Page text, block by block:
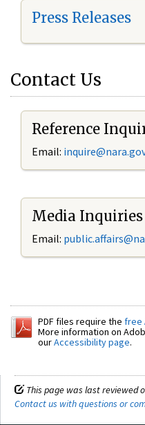
Press Releases
Contact Us
Reference
Email:
Media Inquiries
Email:
PDF files require the free
More information on
ourAccessibility page.
This page was last reviewed
Contact us with questions or